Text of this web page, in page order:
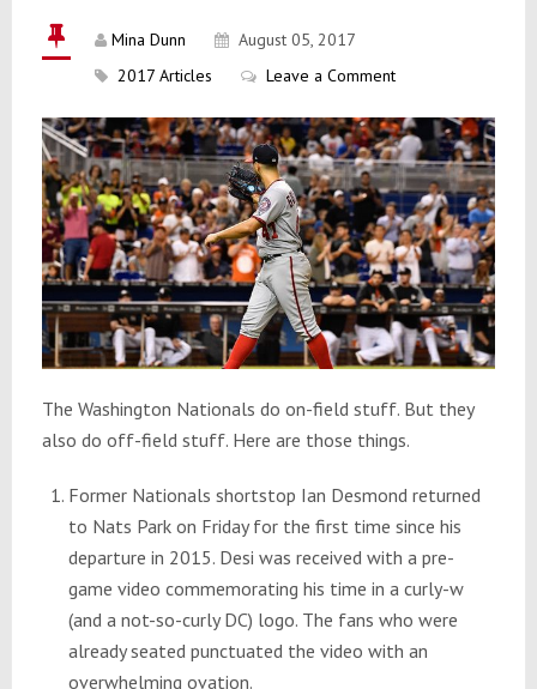
Mina Dunn
August 05, 2017
2017 Articles
Leave a Comment
The Washington Nationals do on-field stuff. But they
also do off-field stuff. Here are those things.
Former Nationals shortstop Ian Desmond returned
to Nats Park on Friday for the first time since his
departure in 2015. Desi was received with a pre-
game video commemorating his time in a curly-w
(and a not-so-curly DC) logo. The fans who were
already seated punctuated the video with an
overwhelming ovation.